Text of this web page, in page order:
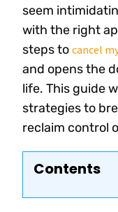
seem
with the right
steps to cancel
and opens the
life. This guide
strategies to
reclaim control
Contents